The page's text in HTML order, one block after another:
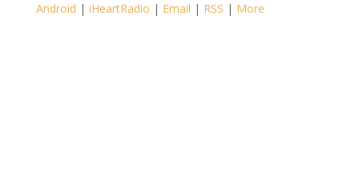
Android | iHeartRadio | Email | RSS | More